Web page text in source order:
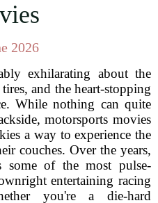
2026
exhilarating about the
and the heart-stopping
While nothing can quite
motorsports movies
a way to experience the
couches. Over the years,
some of the most pulse-
entertaining racing
you're a die-hard